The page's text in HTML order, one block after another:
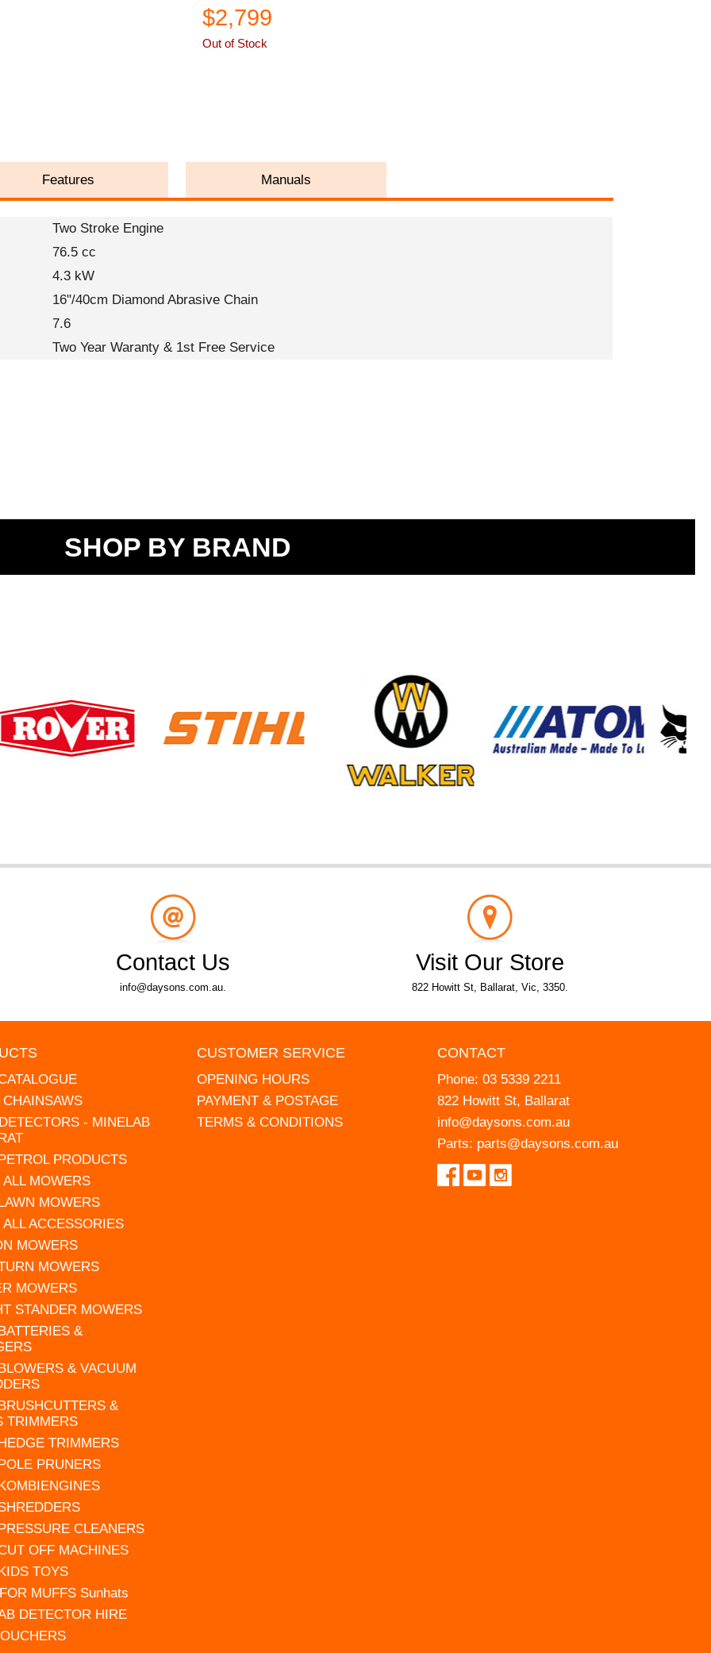
$2,799
Out of Stock
Features Manuals
Two Stroke Engine
76.5 cc
4.3 kW
16"/40cm Diamond Abrasive Chain
7.6
Two Year Waranty & 1st Free Service
SHOP BY BRAND
Contact Us
info@daysons.com.au.
Visit Our Store
822 Howitt St, Ballarat, Vic, 3350.
- MINELAB
PRODUCTS
MOWERS
MOWERS
ACCESSORIES
MOWERS
MOWERS
MOWERS
STANDER MOWERS
&
& VACUUM
&
TRIMMERS
TRIMMERS
PRUNERS
CLEANERS
OFF MACHINES
TOYS
MUFFS Sunhats
DETECTOR HIRE
CUSTOMER SERVICE
OPENING HOURS
PAYMENT & POSTAGE
TERMS & CONDITIONS
CONTACT
Phone: 03 5339 2211
822 Howitt St, Ballarat
info@daysons.com.au
Parts: parts@daysons.com.au